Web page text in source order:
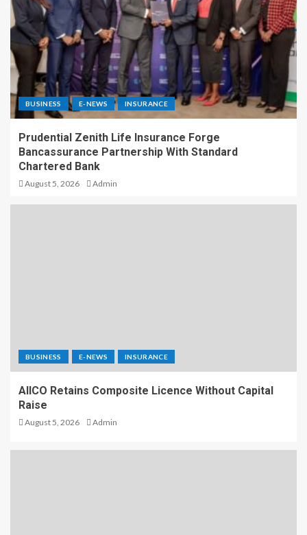
BUSINESS E-NEWS INSURANCE
Prudential Zenith Life Insurance Forge
Bancassurance Partnership With Standard
Chartered Bank
August 5, 2026 Admin
BUSINESS E-NEWS INSURANCE
AIICO Retains Composite Licence Without Capital
Raise
August 5, 2026 Admin